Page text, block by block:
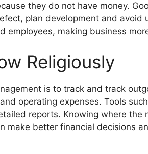
they do not have money.
plan development and avoid
employees, making business
Religiously
is to track and track
operating expenses. Tools
reports. Knowing where the
make better financial decisions